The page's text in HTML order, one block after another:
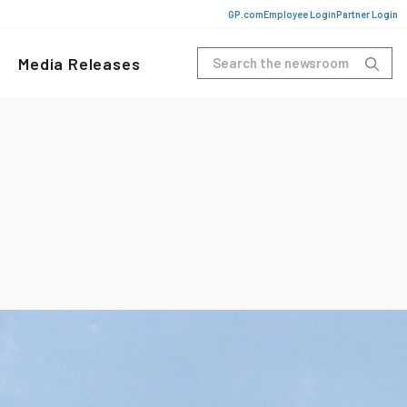
GP.comEmployee LoginPartner Login
Media Releases